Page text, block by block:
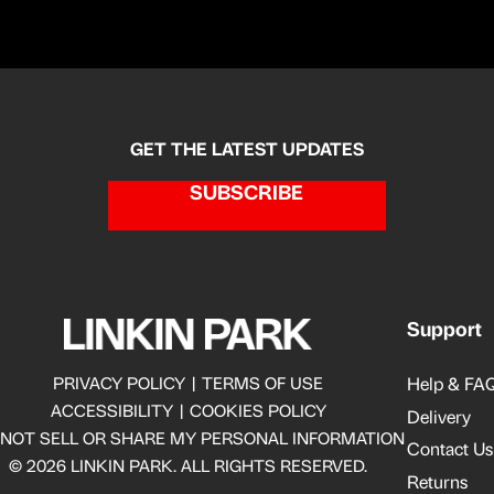
GET THE LATEST UPDATES
SUBSCRIBE
PRIVACY POLICY
TERMS OF USE
ACCESSIBILITY
COOKIES POLICY
SELL OR SHARE MY PERSONAL INFORMATION
© 2026 LINKIN PARK. ALL RIGHTS RESERVED.
Support
Help &
Delivery
Contact Us
Returns